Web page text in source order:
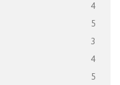
4
5
3
4
5